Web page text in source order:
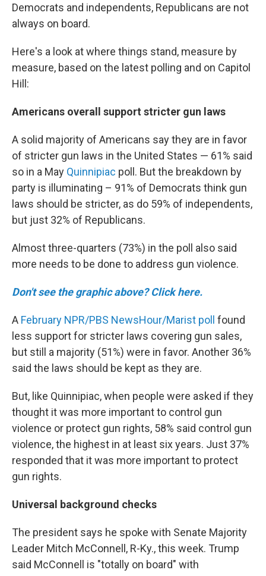
Democrats and independents, Republicans are not
always on board.
Here's a look at where things stand, measure by
measure, based on the latest polling and on Capitol
Hill:
Americans overall support stricter gun laws
A solid majority of Americans say they are in favor
of stricter gun laws in the United States — 61% said
so in a May Quinnipiac poll. But the breakdown by
party is illuminating – 91% of Democrats think gun
laws should be stricter, as do 59% of independents,
but just 32% of Republicans.
Almost three-quarters (73%) in the poll also said
more needs to be done to address gun violence.
Don't see the graphic above? Click here.
A February NPR/PBS NewsHour/Marist poll found
less support for stricter laws covering gun sales,
but still a majority (51%) were in favor. Another 36%
said the laws should be kept as they are.
But, like Quinnipiac, when people were asked if they
thought it was more important to control gun
violence or protect gun rights, 58% said control gun
violence, the highest in at least six years. Just 37%
responded that it was more important to protect
gun rights.
Universal background checks
The president says he spoke with Senate Majority
Leader Mitch McConnell, R-Ky., this week. Trump
said McConnell is "totally on board" with